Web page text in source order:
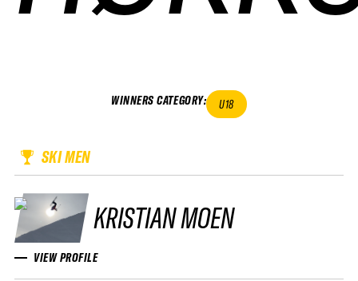
WINNERS CATEGORY: U18
SKI MEN
KRISTIAN MOEN
VIEW PROFILE